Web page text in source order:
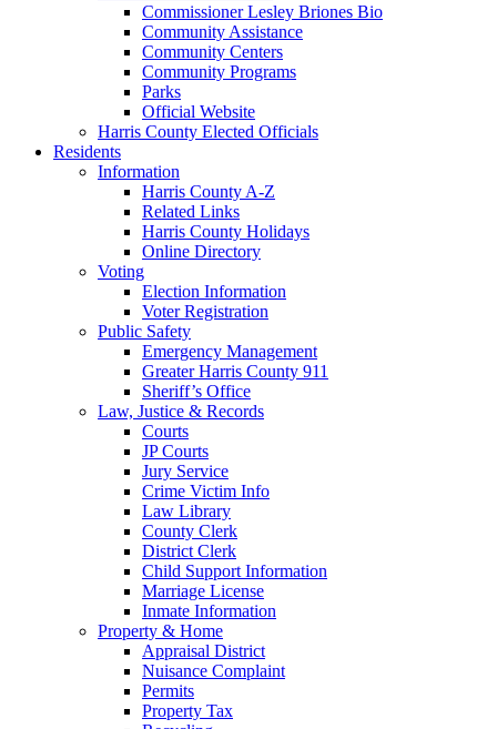
Commissioner Lesley Briones Bio
Community Assistance
Community Centers
Community Programs
Parks
Official Website
Harris County Elected Officials
Residents
Information
Harris County A-Z
Related Links
Harris County Holidays
Online Directory
Voting
Election Information
Voter Registration
Public Safety
Emergency Management
Greater Harris County 911
Sheriff’s Office
Law, Justice & Records
Courts
JP Courts
Jury Service
Crime Victim Info
Law Library
County Clerk
District Clerk
Child Support Information
Marriage License
Inmate Information
Property & Home
Appraisal District
Nuisance Complaint
Permits
Property Tax